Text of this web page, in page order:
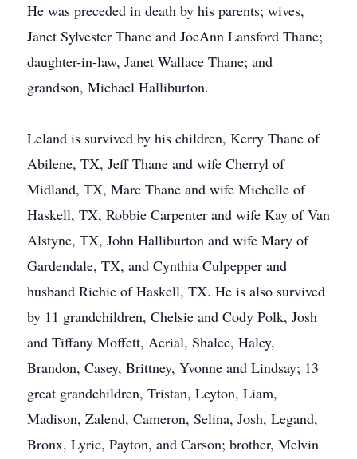
He was preceded in death by his parents; wives,
Janet Sylvester Thane and JoeAnn Lansford Thane;
daughter-in-law, Janet Wallace Thane; and
grandson, Michael Halliburton.
Leland is survived by his children, Kerry Thane of
Abilene, TX, Jeff Thane and wife Cherryl of
Midland, TX, Marc Thane and wife Michelle of
Haskell, TX, Robbie Carpenter and wife Kay of Van
Alstyne, TX, John Halliburton and wife Mary of
Gardendale, TX, and Cynthia Culpepper and
husband Richie of Haskell, TX. He is also survived
by 11 grandchildren, Chelsie and Cody Polk, Josh
and Tiffany Moffett, Aerial, Shalee, Haley,
Brandon, Casey, Brittney, Yvonne and Lindsay; 13
great grandchildren, Tristan, Leyton, Liam,
Madison, Zalend, Cameron, Selina, Josh, Legand,
Bronx, Lyric, Payton, and Carson; brother, Melvin